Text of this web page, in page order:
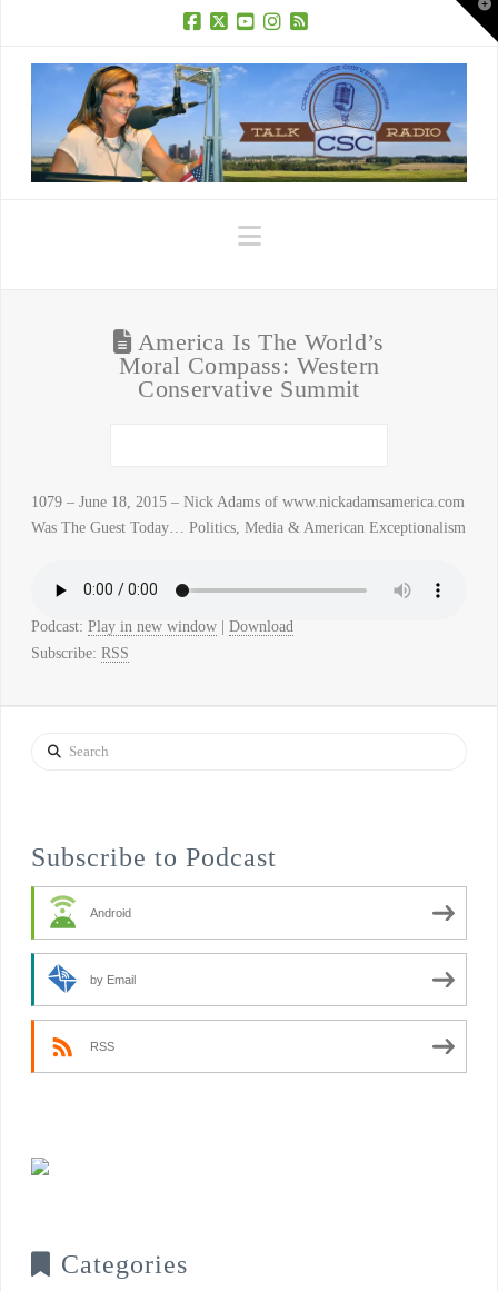
Navigation
America Is The World’s
Moral Compass: Western
Conservative Summit
1079 – June 18, 2015 – Nick Adams of www.nickadamsamerica.com
Was The Guest Today… Politics, Media & American Exceptionalism
Podcast: Play in new window| Download
Subscribe: RSS
Search
Subscribe to Podcast
Android
by Email
RSS
Categories